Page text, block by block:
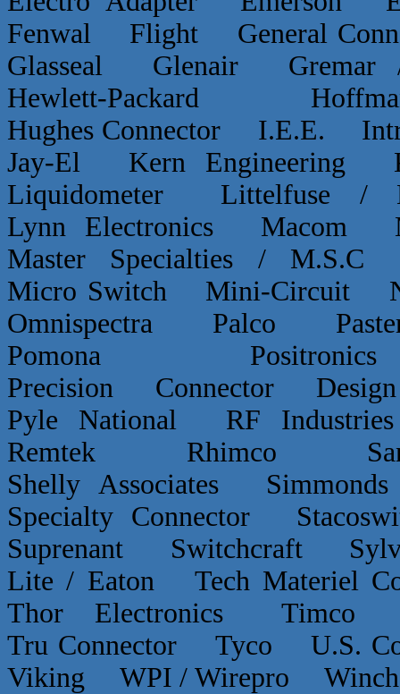
Fenwal Flight General
Glasseal Glenair
Hewlett-Packard
Hughes Connector I.E.E.
Jay-El Kern
Liquidometer Littelfuse
Lynn Electronics
Master Specialties /
Micro Switch Mini-Circuit
Omnispectra Palco
Pomona
Precision Connector
Pyle National RF
Remtek Rhimco
Shelly Associates
Specialty Connector
Suprenant Switchcraft
Lite / Eaton Tech Materiel
Thor Electronics
Tru Connector Tyco U.S.
Viking WPI / Wirepro